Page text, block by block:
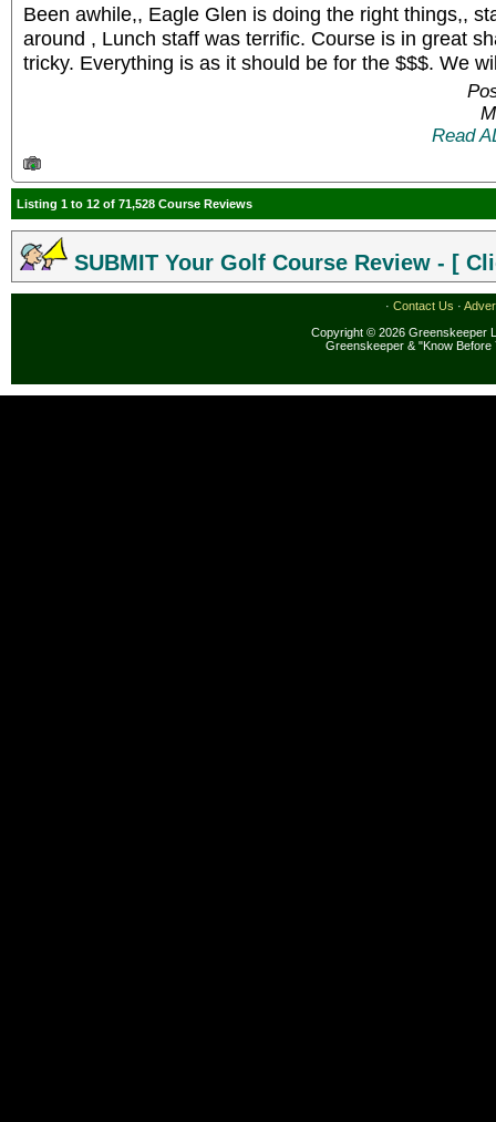
Been awhile,, Eagle Glen is doing the right things,,
around , Lunch staff was terrific. Course is in great
tricky. Everything is as it should be for the $$$. We
Read
Listing 1 to 12 of 71,528 Course Reviews
SUBMIT Your Golf Course Review - [
· Contact Us ·
Copyright © 2026 Greenskeeper
Greenskeeper & "Know